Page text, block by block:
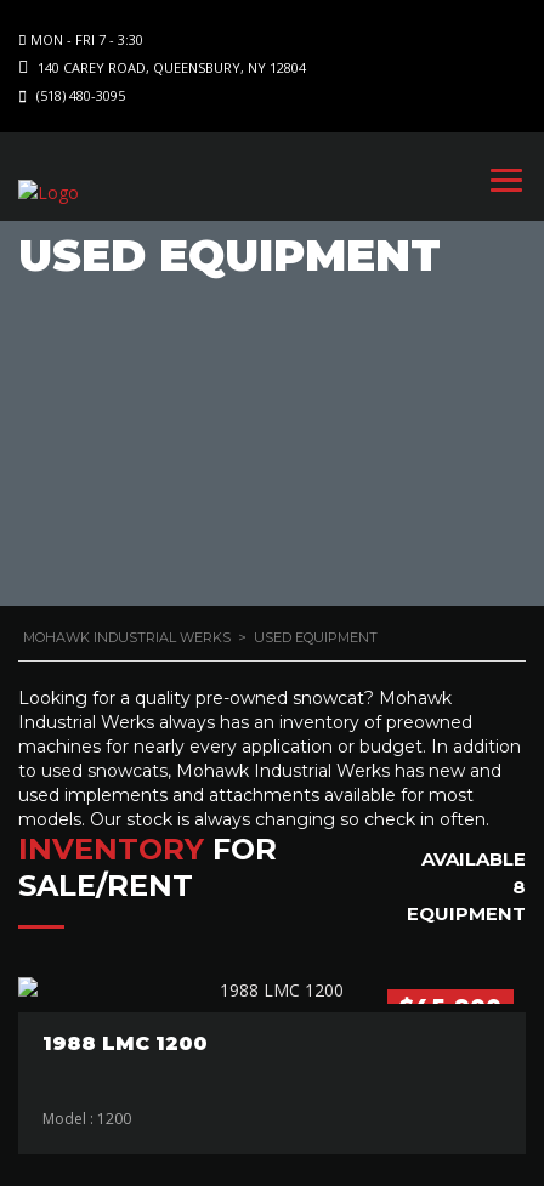
MON - FRI 7 - 3:30
140 CAREY ROAD, QUEENSBURY, NY 12804
(518) 480-3095
USED EQUIPMENT
MOHAWK INDUSTRIAL WERKS > USED EQUIPMENT
Looking for a quality pre-owned snowcat? Mohawk
Industrial Werks always has an inventory of preowned
machines for nearly every application or budget. In addition
to used snowcats, Mohawk Industrial Werks has new and
used implements and attachments available for most
models. Our stock is always changing so check in often.
INVENTORY FOR
SALE/RENT
AVAILABLE
8
EQUIPMENT
$45,900
1988 LMC 1200
Model : 1200